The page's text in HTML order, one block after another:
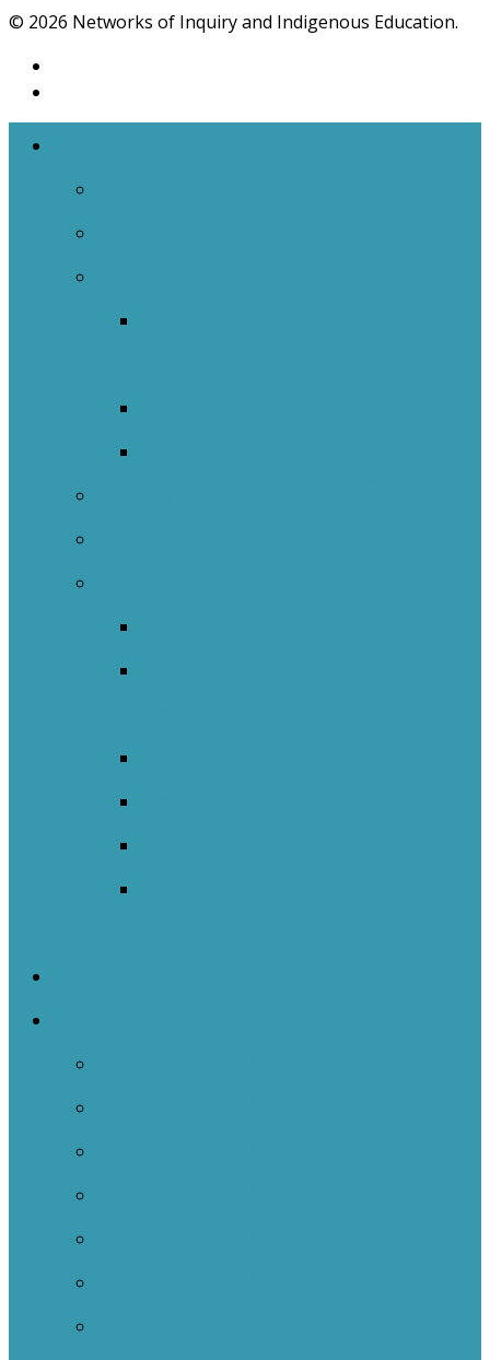
© 2026 Networks of Inquiry and Indigenous Education.